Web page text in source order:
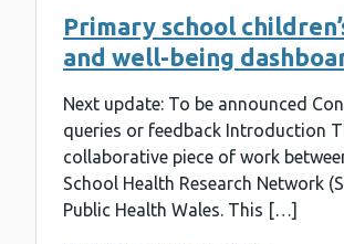
Primary school
and well-being
Next update: To be announced
queries or feedback Introduction
collaborative piece of work
School Health Research Network
Public Health Wales. This […]